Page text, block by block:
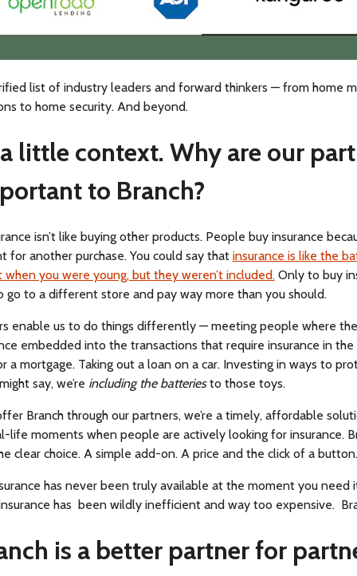
list of industry leaders and forward thinkers — from home
to home security. And beyond.
little context. Why are our
to Branch?
isn’t like buying other products. People buy insurance
for another purchase. You could say that insurance is like the
you were young, but they weren’t included.Only to buy
go to a different store and pay way more than you should.
enable us to do things differently — meeting people where
embedded into the transactions that require insurance in the
a mortgage. Taking out a loan on a car. Investing in ways to
say, we’re including the batteriesto those toys.
Branch through our partners, we’re a timely, affordable
life moments when people are actively looking for insurance.
clear choice. A simple add-on. A price and the click of a
has never been truly available at the moment you need
has been wildly inefficient and way too expensive.
is a better partner for